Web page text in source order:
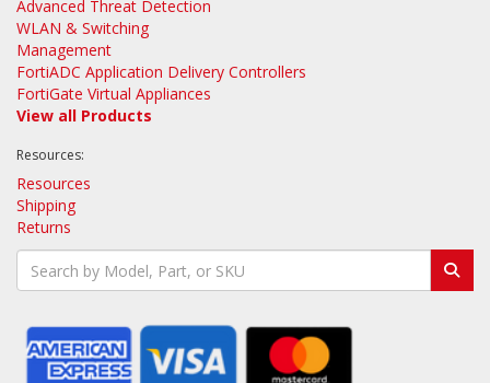
Advanced Threat Detection
WLAN & Switching
Management
FortiADC Application Delivery Controllers
FortiGate Virtual Appliances
View all Products
Resources:
Resources
Shipping
Returns